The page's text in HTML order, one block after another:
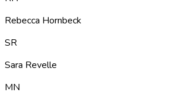
Rebecca Hornbeck
SR
Sara Revelle
MN